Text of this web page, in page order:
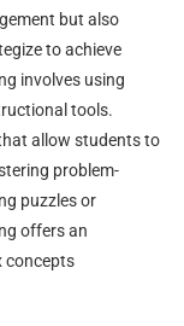
but also
to achieve
involves using
tools.
allow students to
problem-
puzzles or
offers an
concepts